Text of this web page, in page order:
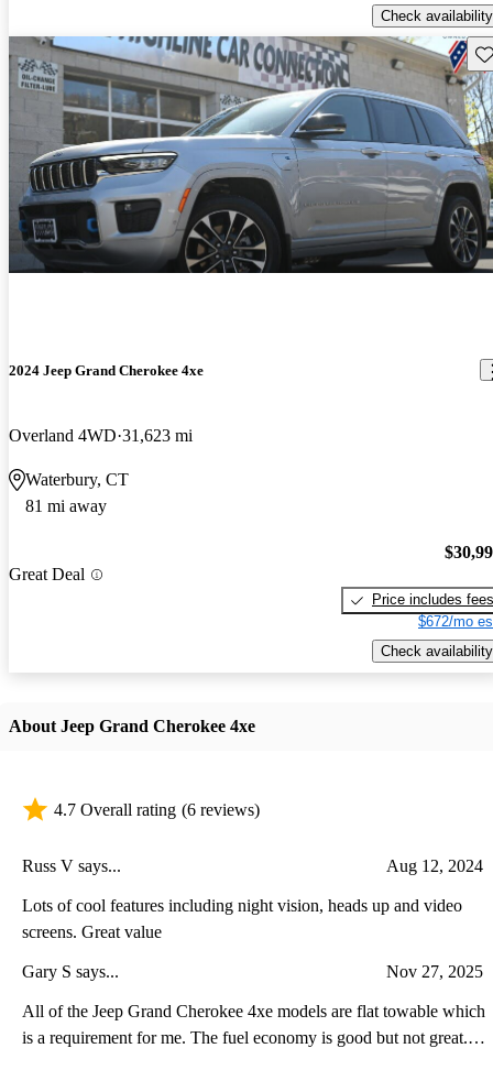
Check availability
2024 Jeep Grand Cherokee 4xe
Overland 4WD 31,623 mi
Waterbury, CT
81 mi away
Great Deal
Price includes fees
$672/mo
Check availability
About Jeep Grand Cherokee 4xe
4.7 Overall rating (6 reviews)
Russ V says... Aug 12, 2024
Lots of cool features including night vision, heads up and video
screens. Great value
Gary S says... Nov 27, 2025
All of the Jeep Grand Cherokee 4xe models are flat towable which
is a requirement for me. The fuel economy is good but not great.